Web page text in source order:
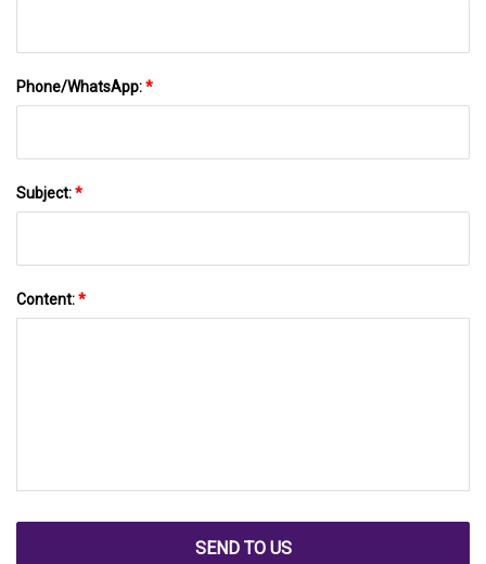
Phone/WhatsApp:*
Subject:*
Content:*
SEND TO US